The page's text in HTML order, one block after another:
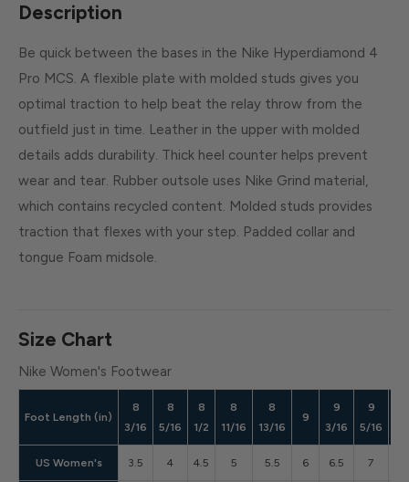
Description
Be quick between the bases in the Nike Hyperdiamond 4
Pro MCS. A flexible plate with molded studs gives you
optimal traction to help beat the relay throw from the
outfield just in time. Leather in the upper with molded
details adds durability. Thick heel counter helps prevent
wear and tear. Rubber outsole uses Nike Grind material,
which contains recycled content. Molded studs provides
traction that flexes with your step. Padded collar and
tongue Foam midsole.
Size Chart
Nike Women's Footwear
Foot Length (in)
8
3/16
8
5/16
8
1/2
8
11/16
8
13/16
9
9
3/16
9
5/16
US Women's 3.5 4 4.5 5 5.5 6 6.5 7